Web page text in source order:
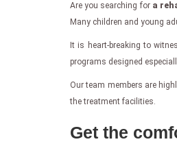
Are you searching for a
Many children and young
It is heart-breaking to
programs designed
Our team members are
the treatment facilities.
Get the